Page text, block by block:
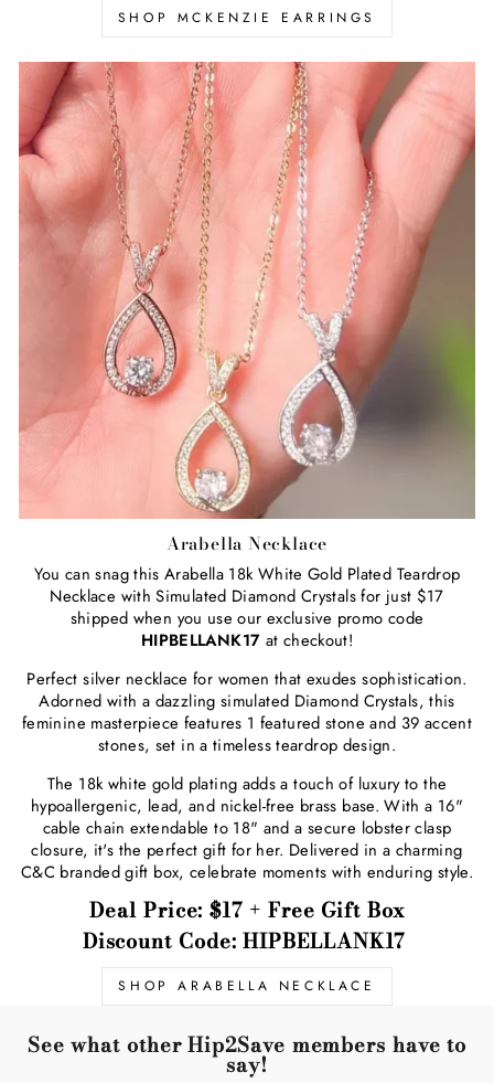
SHOP MCKENZIE EARRINGS
Arabella Necklace
You can snag this Arabella 18k White Gold Plated Teardrop
Necklace with Simulated Diamond Crystals for just $17
shipped when you use our exclusive promo code
HIPBELLANK17 at checkout!
Perfect silver necklace for women that exudes sophistication.
Adorned with a dazzling simulated Diamond Crystals, this
feminine masterpiece features 1 featured stone and 39 accent
stones, set in a timeless teardrop design.
The 18k white gold plating adds a touch of luxury to the
hypoallergenic, lead, and nickel-free brass base. With a 16"
cable chain extendable to 18" and a secure lobster clasp
closure, it's the perfect gift for her. Delivered in a charming
C&C branded gift box, celebrate moments with enduring style.
Deal Price: $17 + Free Gift Box
Discount Code: HIPBELLANK17
SHOP ARABELLA NECKLACE
See what other Hip2Save members have to
say!